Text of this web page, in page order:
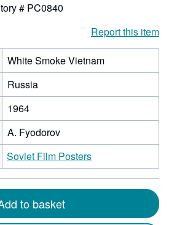
# PC0840
Report this item
White Smoke Vietnam
Russia
1964
A. Fyodorov
Soviet Film Posters
to basket